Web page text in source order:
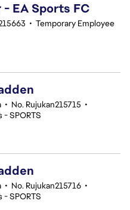
EA Sports FC
• Temporary Employee
• No. Rujukan215715 •
- SPORTS
• No. Rujukan215716 •
- SPORTS